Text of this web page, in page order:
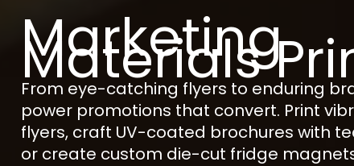
Marketing
Materials
From eye-catching flyers to enduring
power promotions that convert. Print
flyers, craft UV-coated brochures with
or create custom die-cut fridge